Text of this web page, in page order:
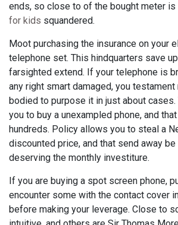
ends, so close to of the bought meter is
for kids squandered.
Moot purchasing the insurance on your
telephone set. This hindquarters save
farsighted extend. If your telephone is
any right smart damaged, you
bodied to purpose it in just about
you to buy a unexampled phone, and
hundreds. Policy allows you to steal a
discounted price, and that send away
deserving the monthly investiture.
If you are buying a spot screen phone,
encounter some with the contact cover
before making your leverage. Close to